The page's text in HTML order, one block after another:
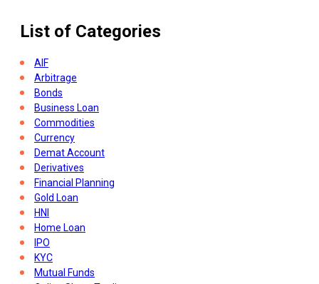
List of Categories
AIF
Arbitrage
Bonds
Business Loan
Commodities
Currency
Demat Account
Derivatives
Financial Planning
Gold Loan
HNI
Home Loan
IPO
KYC
Mutual Funds